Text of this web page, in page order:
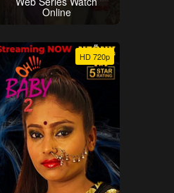
Online
HD 720p